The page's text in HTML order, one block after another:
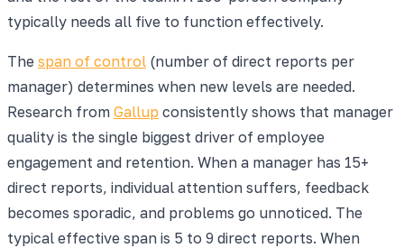
typically needs all five to function effectively.
The span of control (number of direct reports per
manager) determines when new levels are needed.
Research from Gallup consistently shows that manager
quality is the single biggest driver of employee
engagement and retention. When a manager has 15+
direct reports, individual attention suffers, feedback
becomes sporadic, and problems go unnoticed. The
typical effective span is 5 to 9 direct reports. When